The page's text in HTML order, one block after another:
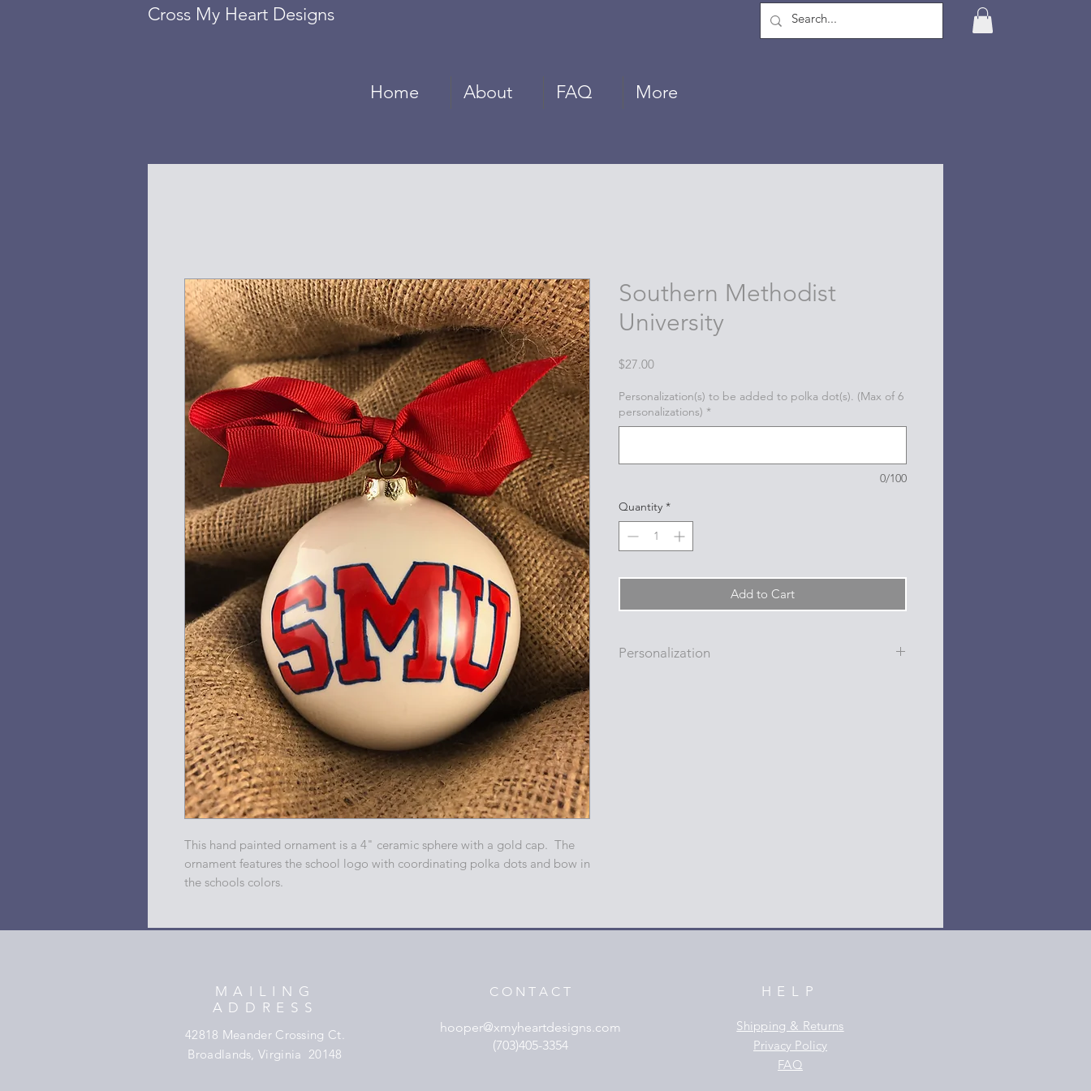
Cross My Heart Designs
Home About FAQ More
This hand painted ornament is a 4" ceramic sphere with a gold cap. The
ornament features the school logo with coordinating polka dots and bow in
the schools colors.
Southern Methodist
University
$27.00Price
Personalization(s) to be added to polka dot(s). (Max of 6
personalizations) *
0/100
Quantity *
Add to Cart
Personalization
MAILING
ADDRESS
42818 Meander Crossing Ct.
Broadlands, Virginia 20148
C O N T A C T
hooper@xmyheartdesigns.com
(703)405-3354
HELP
Shipping & Returns
Privacy Policy
FAQ